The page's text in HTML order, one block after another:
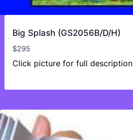
Big Splash (GS2056B/D/H)
$295
Click picture for full description